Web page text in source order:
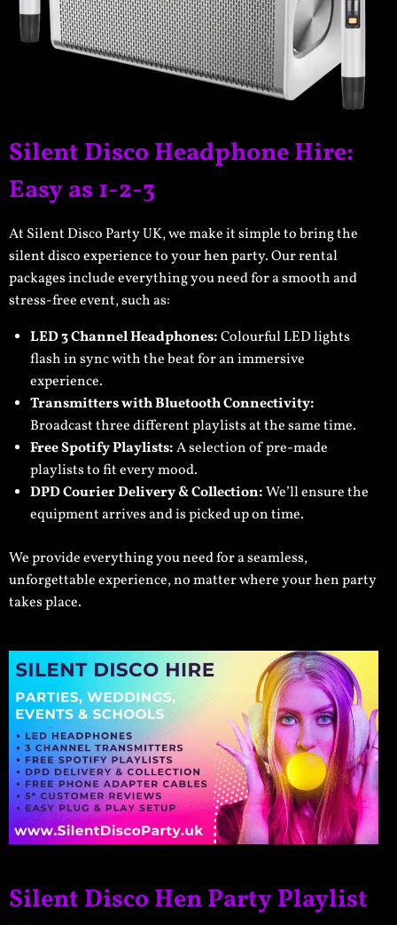
Silent Disco Headphone Hire:
Easy as 1-2-3
At Silent Disco Party UK, we make it simple to bring the
silent disco experience to your hen party. Our rental
packages include everything you need for a smooth and
stress-free event, such as:
LED 3 Channel Headphones:Colourful LED lights
flash in sync with the beat for an immersive
experience.
Transmitters with Bluetooth Connectivity:
Broadcast three different playlists at the same time.
Free Spotify Playlists:A selection of pre-made
playlists to fit every mood.
DPD Courier Delivery & Collection:We’ll ensure the
equipment arrives and is picked up on time.
We provide everything you need for a seamless,
unforgettable experience, no matter where your hen party
takes place.
Silent Disco Hen Party Playlist